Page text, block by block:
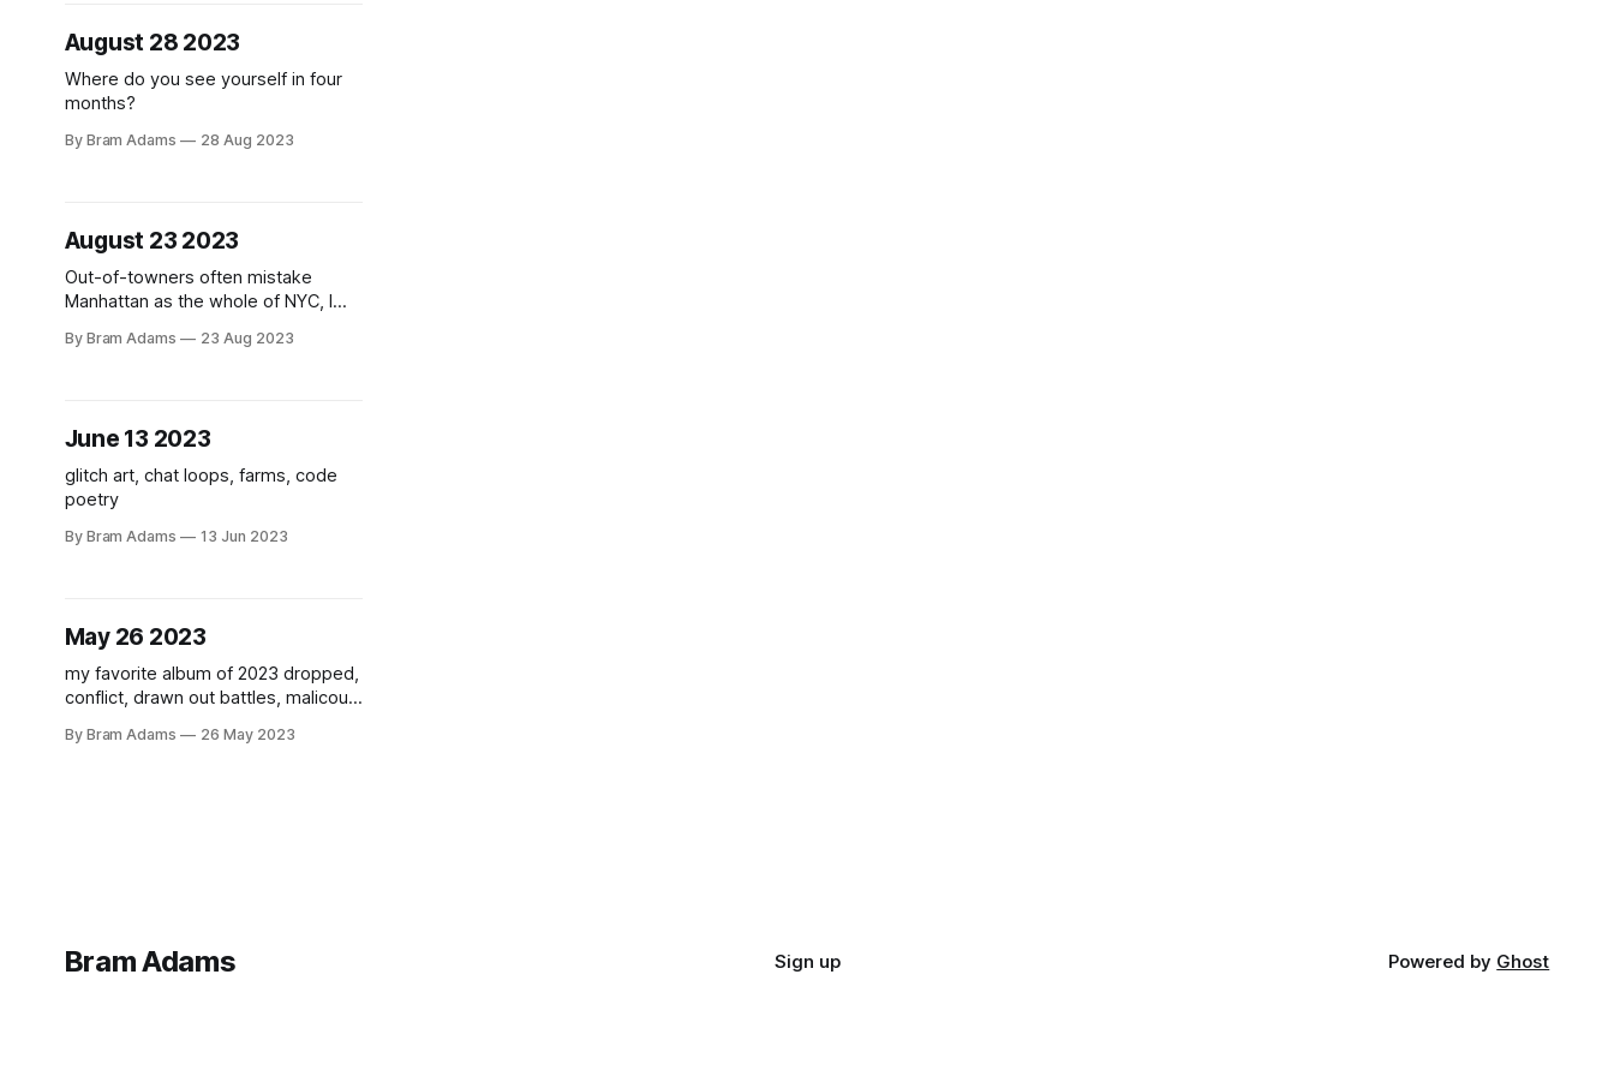
August 28 2023
Where do you see yourself in four
months?
By Bram Adams 28 Aug 2023
August 23 2023
Out-of-towners often mistake
Manhattan as the whole of NYC, I
By Bram Adams 23 Aug 2023
June 13 2023
glitch art, chat loops, farms, code
poetry
By Bram Adams 13 Jun 2023
May 26 2023
my favorite album of 2023 dropped,
conflict, drawn out battles, malicous
By Bram Adams 26 May 2023
Bram Adams Sign up Powered by Ghost